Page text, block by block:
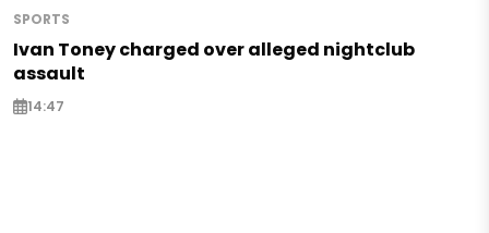
SPORTS
Ivan Toney charged over alleged nightclub
assault
14:47